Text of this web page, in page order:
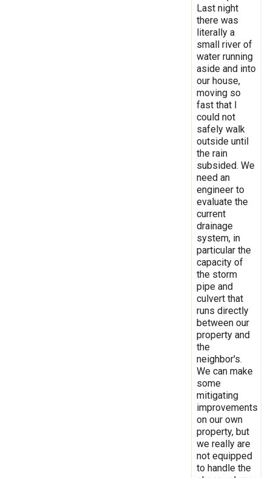
Last night
there was
literally a
small river of
water running
aside and into
our house,
moving so
fast that I
could not
safely walk
outside until
the rain
subsided. We
need an
engineer to
evaluate the
current
drainage
system, in
particular the
capacity of
the storm
pipe and
culvert that
runs directly
between our
property and
the
neighbor's.
We can make
some
mitigating
improvements
on our own
property, but
we really are
not equipped
to handle the